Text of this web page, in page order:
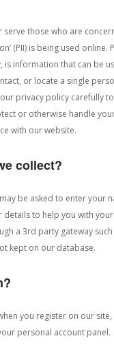
those who are
(PII) is being used online.
is information that can be
or locate a single
privacy policy carefully
or otherwise handle
with our website.
collect?
be asked to enter your
to help you with your
a 3rd party gateway such
kept on our database.
you register on our
personal account panel.